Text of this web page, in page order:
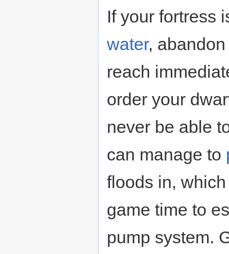
If your fortress
water,
reach
order your
never be able
can manage to
floods in,
game time to
pump system.